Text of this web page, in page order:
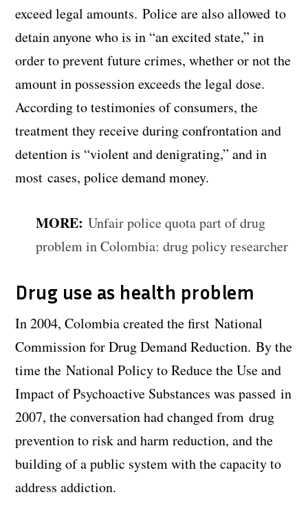
exceed legal amounts. Police are also allowed to
detain anyone who is in “an excited state,” in
order to prevent future crimes, whether or not the
amount in possession exceeds the legal dose.
According to testimonies of consumers, the
treatment they receive during confrontation and
detention is “violent and denigrating,” and in
most cases, police demand money.
MORE: Unfair police quota part of drug
problem in Colombia: drug policy researcher
Drug use as health problem
In 2004, Colombia created the first National
Commission for Drug Demand Reduction. By the
time the National Policy to Reduce the Use and
Impact of Psychoactive Substances was passed in
2007, the conversation had changed from drug
prevention to risk and harm reduction, and the
building of a public system with the capacity to
address addiction.